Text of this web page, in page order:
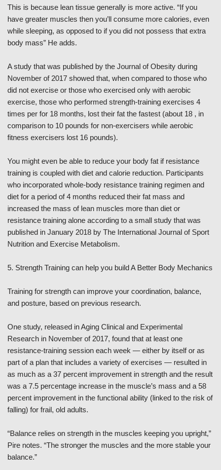
This is because lean tissue generally is more active. “If you
have greater muscles then you’ll consume more calories, even
while sleeping, as opposed to if you did not possess that extra
body mass” He adds.
A study that was published by the Journal of Obesity during
November of 2017 showed that, when compared to those who
did not exercise or those who exercised only with aerobic
exercise, those who performed strength-training exercises 4
times per for 18 months, lost their fat the fastest (about 18 , in
comparison to 10 pounds for non-exercisers while aerobic
fitness exercisers lost 16 pounds).
You might even be able to reduce your body fat if resistance
training is coupled with diet and calorie reduction. Participants
who incorporated whole-body resistance training regimen and
diet for a period of 4 months reduced their fat mass and
increased the mass of lean muscles more than diet or
resistance training alone according to a small study that was
published in January 2018 by The International Journal of Sport
Nutrition and Exercise Metabolism.
5. Strength Training can help you build A Better Body Mechanics
Training for strength can improve your coordination, balance,
and posture, based on previous research.
One study, released in Aging Clinical and Experimental
Research in November of 2017, found that at least one
resistance-training session each week — either by itself or as
part of a plan that includes a variety of exercises — resulted in
as much as a 37 percent improvement in strength and the result
was a 7.5 percentage increase in the muscle’s mass and a 58
percent improvement in the functional ability (linked to the risk of
falling) for frail, old adults.
“Balance relies on strength in the muscles keeping you upright,”
Pire notes. “The stronger the muscles and the more stable your
balance.”